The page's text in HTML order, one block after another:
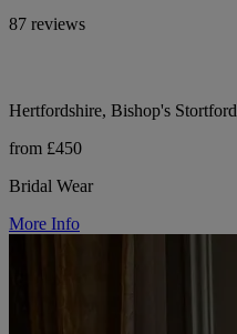
87 reviews
Hertfordshire, Bishop's Stortford
from £450
Bridal Wear
More Info